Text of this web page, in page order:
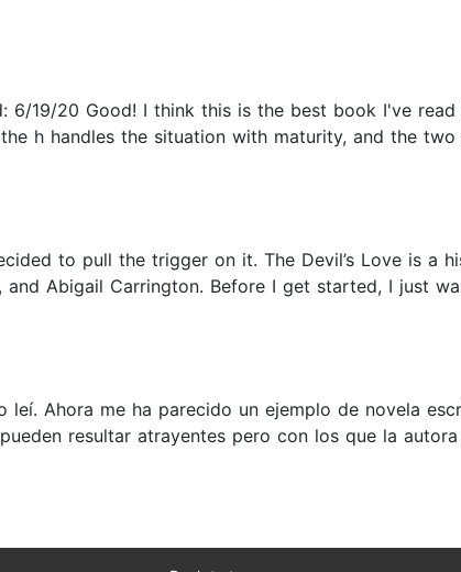
6/19/20 Good! I think this is the best book I've
h handles the situation with maturity, and the
to pull the trigger on it. The Devil’s Love is a
Abigail Carrington. Before I get started, I just
leí. Ahora me ha parecido un ejemplo de novela
resultar atrayentes pero con los que la